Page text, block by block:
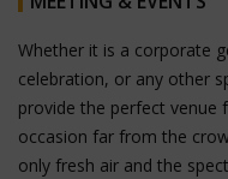
Whether it is a corporate
celebration, or any other
provide the perfect venue
occasion far from the
only fresh air and the